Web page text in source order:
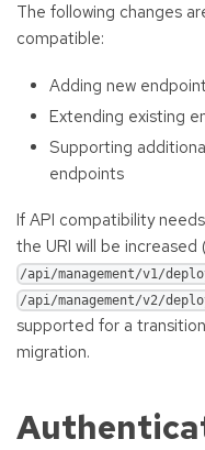
The following changes
compatible:
Adding new
Extending existing
Supporting
endpoints
If API compatibility
the URI will be increased
/api/management/v1/
/api/management/v2/
supported for a
migration.